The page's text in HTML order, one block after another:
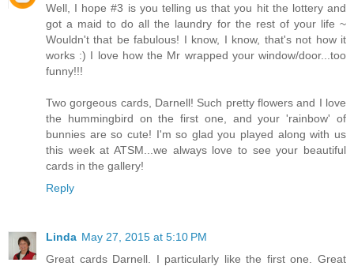
Well, I hope #3 is you telling us that you hit the lottery and
got a maid to do all the laundry for the rest of your life ~
Wouldn't that be fabulous! I know, I know, that's not how it
works :) I love how the Mr wrapped your window/door...too
funny!!!
Two gorgeous cards, Darnell! Such pretty flowers and I love
the hummingbird on the first one, and your 'rainbow' of
bunnies are so cute! I'm so glad you played along with us
this week at ATSM...we always love to see your beautiful
cards in the gallery!
Reply
Linda May 27, 2015 at 5:10 PM
Great cards Darnell. I particularly like the first one. Great